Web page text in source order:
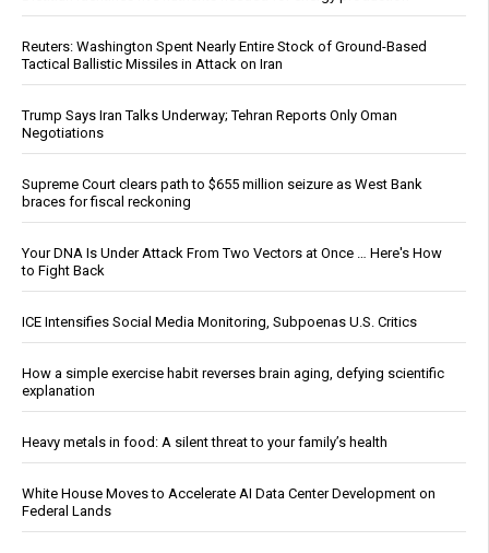
Reuters: Washington Spent Nearly Entire Stock of Ground-Based
Tactical Ballistic Missiles in Attack on Iran
Trump Says Iran Talks Underway; Tehran Reports Only Oman
Negotiations
Supreme Court clears path to $655 million seizure as West Bank
braces for fiscal reckoning
Your DNA Is Under Attack From Two Vectors at Once … Here's How
to Fight Back
ICE Intensifies Social Media Monitoring, Subpoenas U.S. Critics
How a simple exercise habit reverses brain aging, defying scientific
explanation
Heavy metals in food: A silent threat to your family’s health
White House Moves to Accelerate AI Data Center Development on
Federal Lands